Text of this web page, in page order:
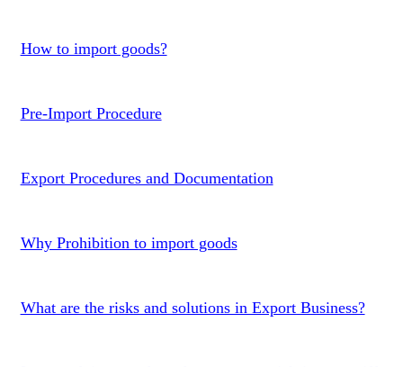
How to import goods?
Pre-Import Procedure
Export Procedures and Documentation
Why Prohibition to import goods
What are the risks and solutions in Export Business?